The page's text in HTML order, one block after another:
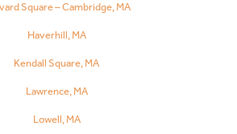
Square – Cambridge, MA
Haverhill, MA
Kendall Square, MA
Lawrence, MA
Lowell, MA